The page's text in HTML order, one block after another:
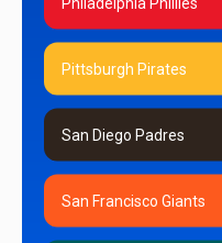
Pittsburgh Pirates
San Diego Padres
San Francisco Giants